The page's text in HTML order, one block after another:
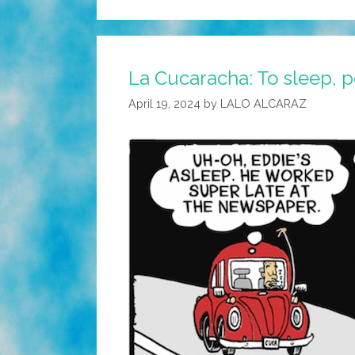
La Cucaracha: To sleep,
April 19, 2024 by LALO ALCARAZ